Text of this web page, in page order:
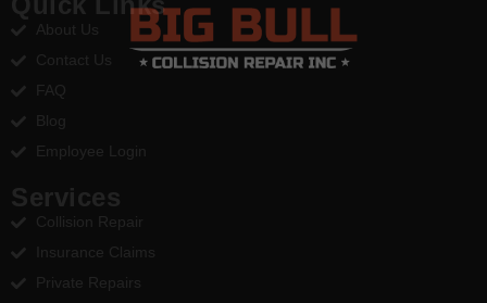
About Us
Contact Us
FAQ
Blog
Employee Login
Services
Collision Repair
Insurance Claims
Private Repairs